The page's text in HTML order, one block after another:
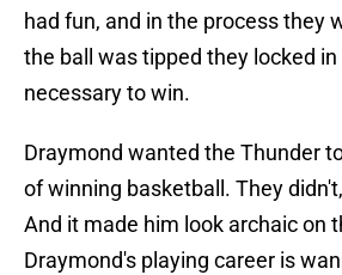
had fun, and in the process they
the ball was tipped they locked
necessary to win.
Draymond wanted the Thunder
of winning basketball. They
And it made him look archaic on
Draymond's playing career is